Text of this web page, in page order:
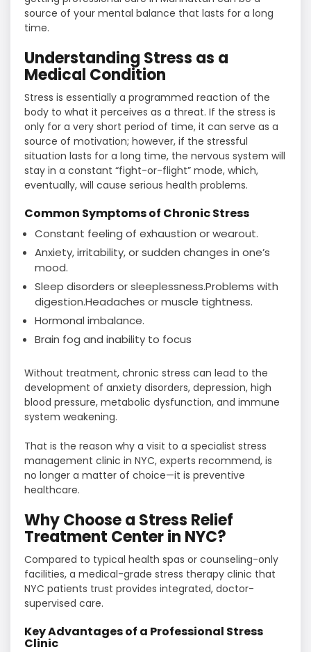
source of your mental balance that lasts for a long ​‍​‌‍​‍‌​‍​‌‍​
‍‌time.
Understanding Stress as a
Medical Condition
Stress​‍​‌‍​‍‌​‍​‌‍​‍‌ is essentially a programmed reaction of the
body to what it perceives as a threat. If the stress is
only for a very short period of time, it can serve as a
source of motivation; however, if the stressful
situation lasts for a long time, the nervous system will
stay in a constant “fight-or-flight” mode, which,
eventually, will cause serious health problems.
Common Symptoms of Chronic Stress
Constant feeling of exhaustion or wearout.
Anxiety, irritability, or sudden changes in one’s
mood.
Sleep disorders or sleeplessness.Problems with
digestion.Headaches or muscle tightness.
Hormonal imbalance.
Brain fog and inability to focus
Without treatment, chronic stress can lead to the
development of anxiety disorders, depression, high
blood pressure, metabolic dysfunction, and immune
system weakening.
That is the reason why a visit to a specialist stress
management clinic in NYC, experts recommend, is
no longer a matter of choice—it is preventive ​‍​‌‍​‍‌​‍​‌‍​
‍‌healthcare.
Why Choose a Stress Relief
Treatment Center in NYC?
Compared​‍​‌‍​‍‌​‍​‌‍​‍‌ to typical health spas or counseling-only
facilities, a medical-grade stress therapy clinic that
NYC patients trust provides integrated, doctor-
supervised care.
Key Advantages of a Professional Stress
Clinic